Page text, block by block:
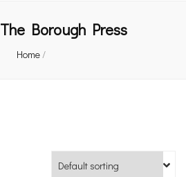
The Borough Press
Home/